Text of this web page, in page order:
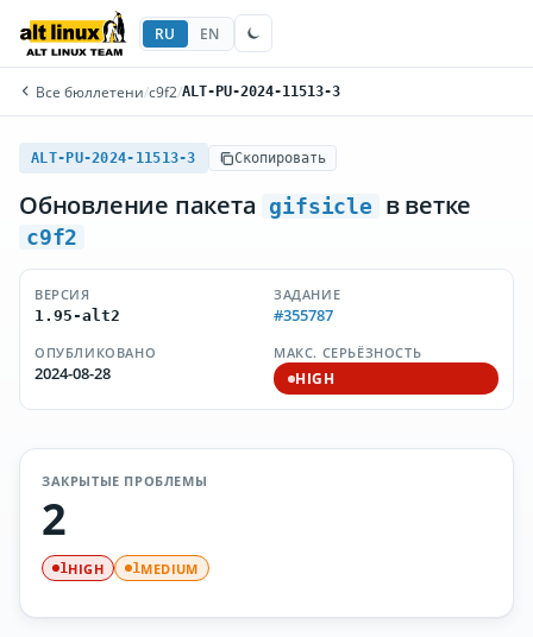
RU EN
Все бюллетени/c9f2/ALT-PU-2024-11513-3
ALT-PU-2024-11513-3 Скопировать
Обновление пакета gifsicle в ветке
c9f2
ВЕРСИЯ
1.95-alt2
ЗАДАНИЕ
#355787
ОПУБЛИКОВАНО
2024-08-28
МАКС. СЕРЬЁЗНОСТЬ
HIGH
ЗАКРЫТЫЕ ПРОБЛЕМЫ
2
1HIGH 1MEDIUM